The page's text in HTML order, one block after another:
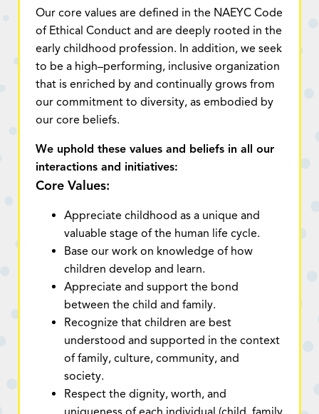
Our core values are defined in the NAEYC Code
of Ethical Conduct and are deeply rooted in the
early childhood profession. In addition, we seek
to be a high–performing, inclusive organization
that is enriched by and continually grows from
our commitment to diversity, as embodied by
our core beliefs.
We uphold these values and beliefs in all our
interactions and initiatives:
Core Values:
Appreciate childhood as a unique and
valuable stage of the human life cycle.
Base our work on knowledge of how
children develop and learn.
Appreciate and support the bond
between the child and family.
Recognize that children are best
understood and supported in the context
of family, culture, community, and
society.
Respect the dignity, worth, and